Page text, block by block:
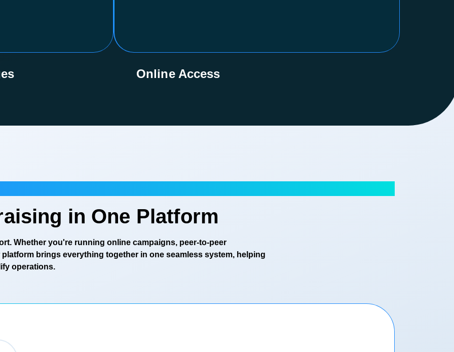
Online Access
in One Platform
Whether you're running online campaigns, peer-to-peer
brings everything together in one seamless system, helping
operations.